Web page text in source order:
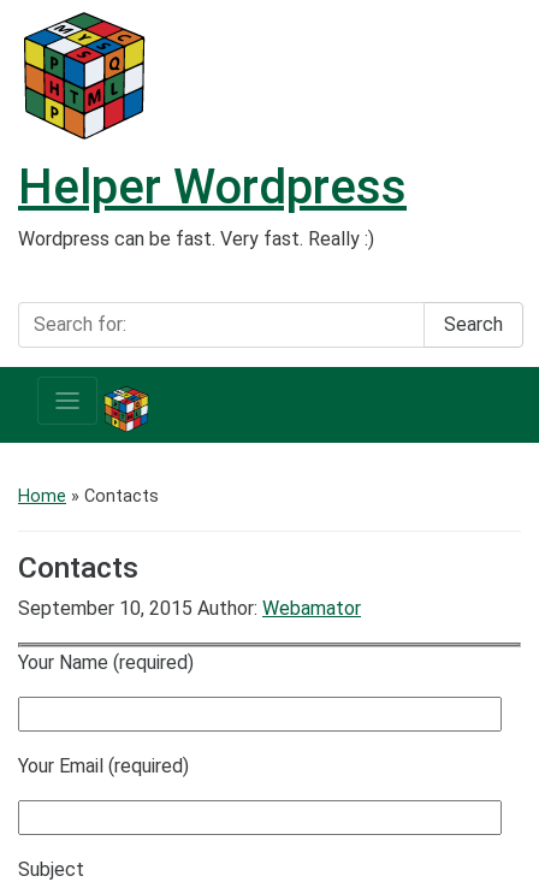
Helper Wordpress
Wordpress can be fast. Very fast. Really :)
Search
Home » Contacts
Contacts
September 10, 2015 Author: Webamator
Your Name (required)
Your Email (required)
Subject